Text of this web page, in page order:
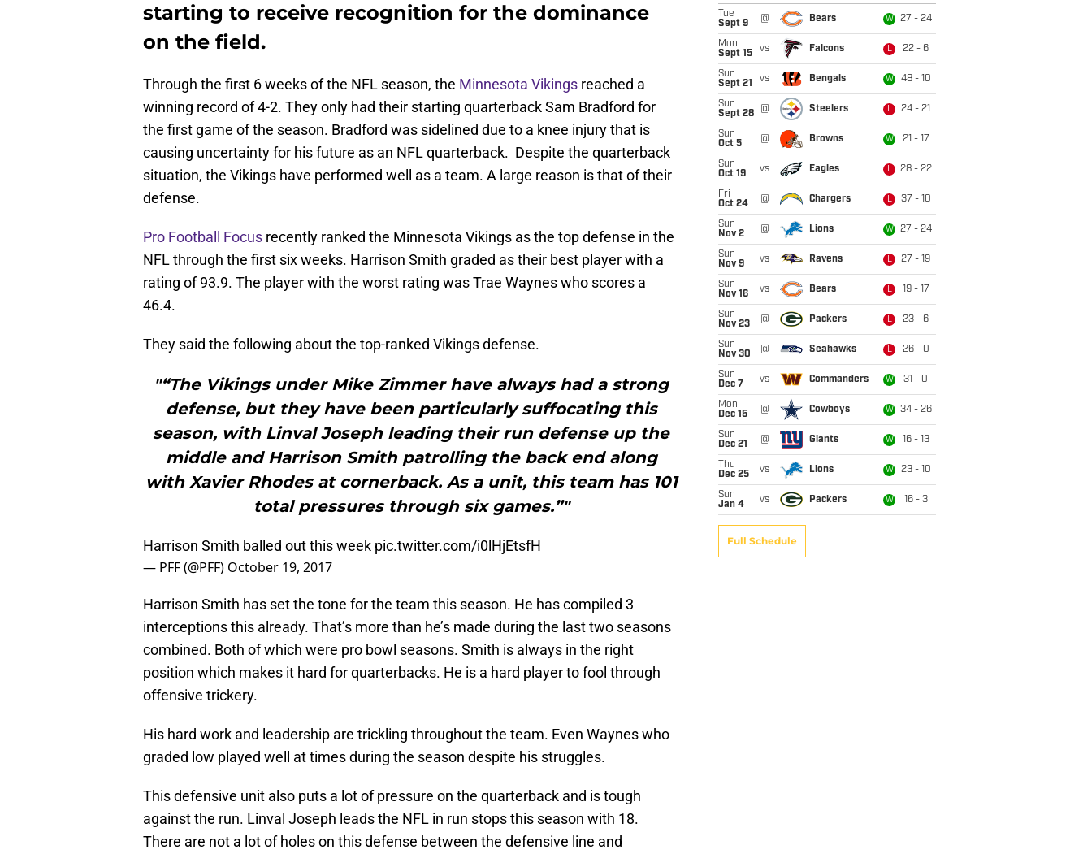
starting to receive recognition for the dominance
on the field.
Through the first 6 weeks of the NFL season, the Minnesota Vikings reached a
winning record of 4-2. They only had their starting quarterback Sam Bradford for
the first game of the season. Bradford was sidelined due to a knee injury that is
causing uncertainty for his future as an NFL quarterback. Despite the quarterback
situation, the Vikings have performed well as a team. A large reason is that of their
defense.
Pro Football Focus recently ranked the Minnesota Vikings as the top defense in the
NFL through the first six weeks. Harrison Smith graded as their best player with a
rating of 93.9. The player with the worst rating was Trae Waynes who scores a
46.4.
They said the following about the top-ranked Vikings defense.
"“The Vikings under Mike Zimmer have always had a strong
defense, but they have been particularly suffocating this
season, with Linval Joseph leading their run defense up the
middle and Harrison Smith patrolling the back end along
with Xavier Rhodes at cornerback. As a unit, this team has 101
total pressures through six games.”"
Harrison Smith balled out this week pic.twitter.com/i0lHjEtsfH
— PFF (@PFF) October 19, 2017
Harrison Smith has set the tone for the team this season. He has compiled 3
interceptions this already. That’s more than he’s made during the last two seasons
combined. Both of which were pro bowl seasons. Smith is always in the right
position which makes it hard for quarterbacks. He is a hard player to fool through
offensive trickery.
His hard work and leadership are trickling throughout the team. Even Waynes who
graded low played well at times during the season despite his struggles.
This defensive unit also puts a lot of pressure on the quarterback and is tough
against the run. Linval Joseph leads the NFL in run stops this season with 18.
There are not a lot of holes on this defense between the defensive line and
Tue
Sept 9
@ Bears W 27 - 24
Mon
Sept 15
vs Falcons L 22 - 6
Sun
Sept 21
vs Bengals W 48 - 10
Sun
Sept 28
@ Steelers L 24 - 21
Sun
Oct 5
@ Browns W 21 - 17
Sun
Oct 19
vs Eagles L 28 - 22
Fri
Oct 24
@ Chargers L 37 - 10
Sun
Nov 2
@ Lions W 27 - 24
Sun
Nov 9
vs Ravens L 27 - 19
Sun
Nov 16
vs Bears L 19 - 17
Sun
Nov 23
@ Packers L 23 - 6
Sun
Nov 30
@ Seahawks L 26 - 0
Sun
Dec 7
vs Commanders W 31 - 0
Mon
Dec 15
@ Cowboys W 34 - 26
Sun
Dec 21
@ Giants W 16 - 13
Thu
Dec 25
vs Lions W 23 - 10
Sun
Jan 4
vs Packers W 16 - 3
Full Schedule